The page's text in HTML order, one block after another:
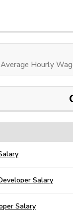
Hourly
Salary
Salary